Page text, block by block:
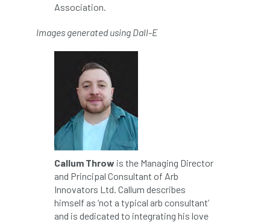
Rememberance Day
Report Rescue research
Research grant
Retirement
RFS rhs
RHS Chelsea Flower Show
Ride4Research rigging
Rodney Helliwell rogue tree surgeons
Association.
Images generated using Dall-E
Callum Throw is the Managing Director
and Principal Consultant of Arb
Innovators Ltd. Callum describes
himself as ‘not a typical arb consultant’
and is dedicated to integrating his love